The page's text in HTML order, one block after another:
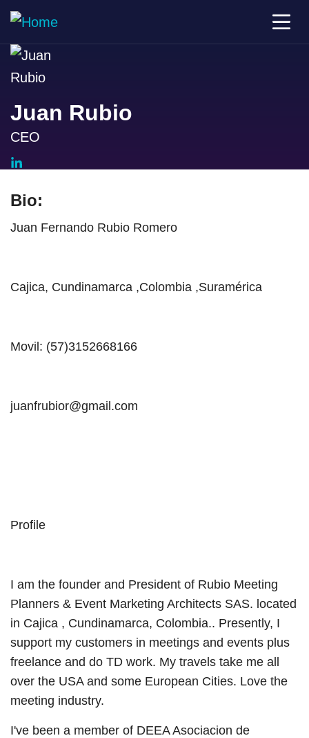
Juan Rubio
CEO
Bio:
Juan Fernando Rubio Romero
Cajica, Cundinamarca ,Colombia ,Suramérica
Movil: (57)3152668166
juanfrubior@gmail.com
Profile
I am the founder and President of Rubio Meeting
Planners & Event Marketing Architects SAS. located
in Cajica , Cundinamarca, Colombia.. Presently, I
support my customers in meetings and events plus
freelance and do TD work. My travels take me all
over the USA and some European Cities. Love the
meeting industry.
I've been a member of DEEA Asociacion de